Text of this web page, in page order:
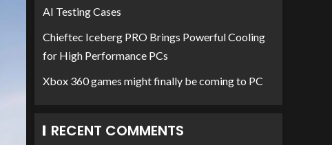
AI Testing Cases
Chieftec Iceberg PRO Brings Powerful Cooling
for High Performance PCs
Xbox 360 games might finally be coming to PC
RECENT COMMENTS